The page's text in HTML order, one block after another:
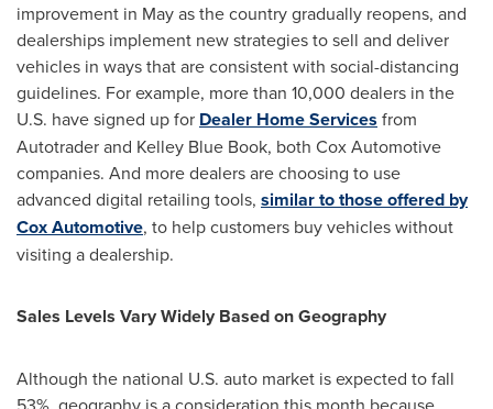
improvement in May as the country gradually reopens, and
dealerships implement new strategies to sell and deliver
vehicles in ways that are consistent with social-distancing
guidelines. For example, more than 10,000 dealers in the
U.S. have signed up for Dealer Home Services from
Autotrader and Kelley Blue Book, both Cox Automotive
companies. And more dealers are choosing to use
advanced digital retailing tools, similar to those offered by
Cox Automotive, to help customers buy vehicles without
visiting a dealership.
Sales Levels Vary Widely Based on Geography
Although the national U.S. auto market is expected to fall